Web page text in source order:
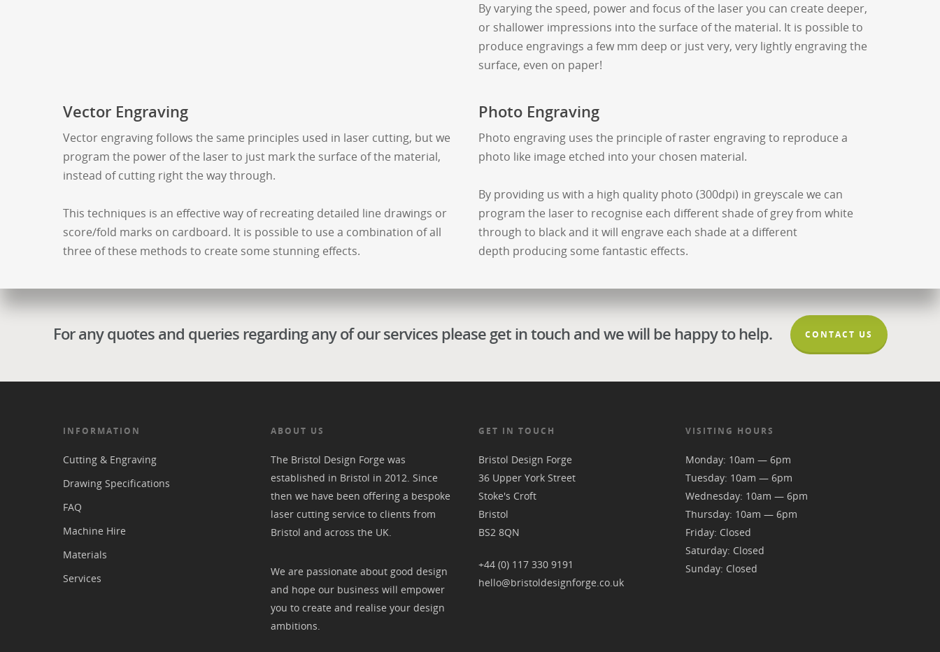
By varying the speed, power and focus of the laser you can create deeper,
or shallower impressions into the surface of the material. It is possible to
produce engravings a few mm deep or just very, very lightly engraving the
surface, even on paper!
Vector Engraving
Vector engraving follows the same principles used in laser cutting, but we
program the power of the laser to just mark the surface of the material,
instead of cutting right the way through.
This techniques is an effective way of recreating detailed line drawings or
score/fold marks on cardboard. It is possible to use a combination of all
three of these methods to create some stunning effects.
Photo Engraving
Photo engraving uses the principle of raster engraving to reproduce a
photo like image etched into your chosen material.
By providing us with a high quality photo (300dpi) in greyscale we can
program the laser to recognise each different shade of grey from white
through to black and it will engrave each shade at a different
depth producing some fantastic effects.
For any quotes and queries regarding any of our services please get in touch and we will be happy to help. CONTACT US
INFORMATION
Cutting & Engraving
Drawing Specifications
FAQ
Machine Hire
Materials
Services
ABOUT US
The Bristol Design Forge was
established in Bristol in 2012. Since
then we have been offering a bespoke
laser cutting service to clients from
Bristol and across the UK.
We are passionate about good design
and hope our business will empower
you to create and realise your design
ambitions.
GET IN TOUCH
Bristol Design Forge
36 Upper York Street
Stoke's Croft
Bristol
BS2 8QN
+44 (0) 117 330 9191
hello@bristoldesignforge.co.uk
VISITING HOURS
Monday: 10am — 6pm
Tuesday: 10am — 6pm
Wednesday: 10am — 6pm
Thursday: 10am — 6pm
Friday: Closed
Saturday: Closed
Sunday: Closed